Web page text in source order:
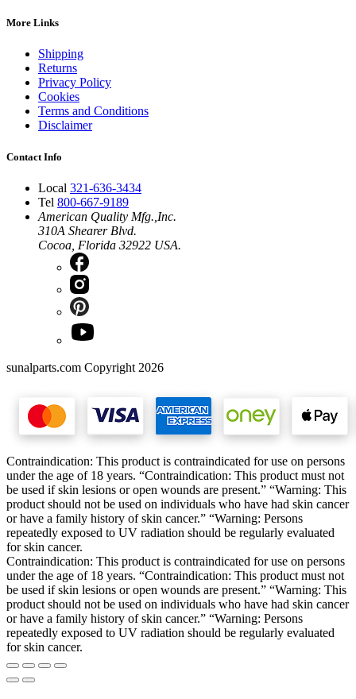
More Links
Shipping
Returns
Privacy Policy
Cookies
Terms and Conditions
Disclaimer
Contact Info
Local 321-636-3434
Tel 800-667-9189
American Quality Mfg.,Inc.
310A Shearer Blvd.
Cocoa, Florida 32922 USA.
sunalparts.com Copyright 2026
Contraindication: This product is contraindicated for use on persons
under the age of 18 years. “Contraindication: This product must not
be used if skin lesions or open wounds are present.” “Warning: This
product should not be used on individuals who have had skin cancer
or have a family history of skin cancer.” “Warning: Persons
repeatedly exposed to UV radiation should be regularly evaluated
for skin cancer.
Contraindication: This product is contraindicated for use on persons
under the age of 18 years. “Contraindication: This product must not
be used if skin lesions or open wounds are present.” “Warning: This
product should not be used on individuals who have had skin cancer
or have a family history of skin cancer.” “Warning: Persons
repeatedly exposed to UV radiation should be regularly evaluated
for skin cancer.